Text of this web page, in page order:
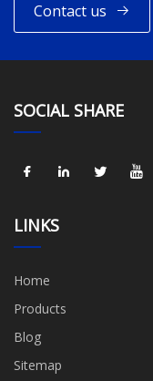
Contact us
SOCIAL SHARE
LINKS
Home
Products
Blog
Sitemap